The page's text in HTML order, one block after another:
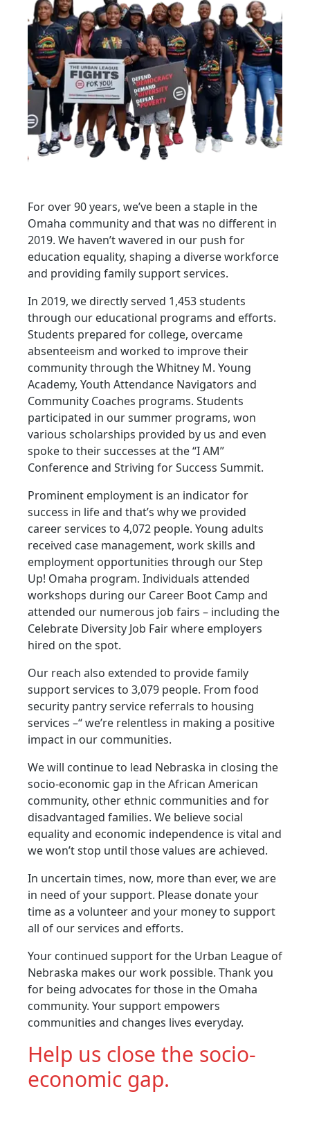
For over 90 years, we’ve been a staple in the
Omaha community and that was no different in
2019. We haven’t wavered in our push for
education equality, shaping a diverse workforce
and providing family support services.
In 2019, we directly served 1,453 students
through our educational programs and efforts.
Students prepared for college, overcame
absenteeism and worked to improve their
community through the Whitney M. Young
Academy, Youth Attendance Navigators and
Community Coaches programs. Students
participated in our summer programs, won
various scholarships provided by us and even
spoke to their successes at the “I AM”
Conference and Striving for Success Summit.
Prominent employment is an indicator for
success in life and that’s why we provided
career services to 4,072 people. Young adults
received case management, work skills and
employment opportunities through our Step
Up! Omaha program. Individuals attended
workshops during our Career Boot Camp and
attended our numerous job fairs – including the
Celebrate Diversity Job Fair where employers
hired on the spot.
Our reach also extended to provide family
support services to 3,079 people. From food
security pantry service referrals to housing
services –“ we’re relentless in making a positive
impact in our communities.
We will continue to lead Nebraska in closing the
socio-economic gap in the African American
community, other ethnic communities and for
disadvantaged families. We believe social
equality and economic independence is vital and
we won’t stop until those values are achieved.
In uncertain times, now, more than ever, we are
in need of your support. Please donate your
time as a volunteer and your money to support
all of our services and efforts.
Your continued support for the Urban League of
Nebraska makes our work possible. Thank you
for being advocates for those in the Omaha
community. Your support empowers
communities and changes lives everyday.
Help us close the socio-
economic gap.